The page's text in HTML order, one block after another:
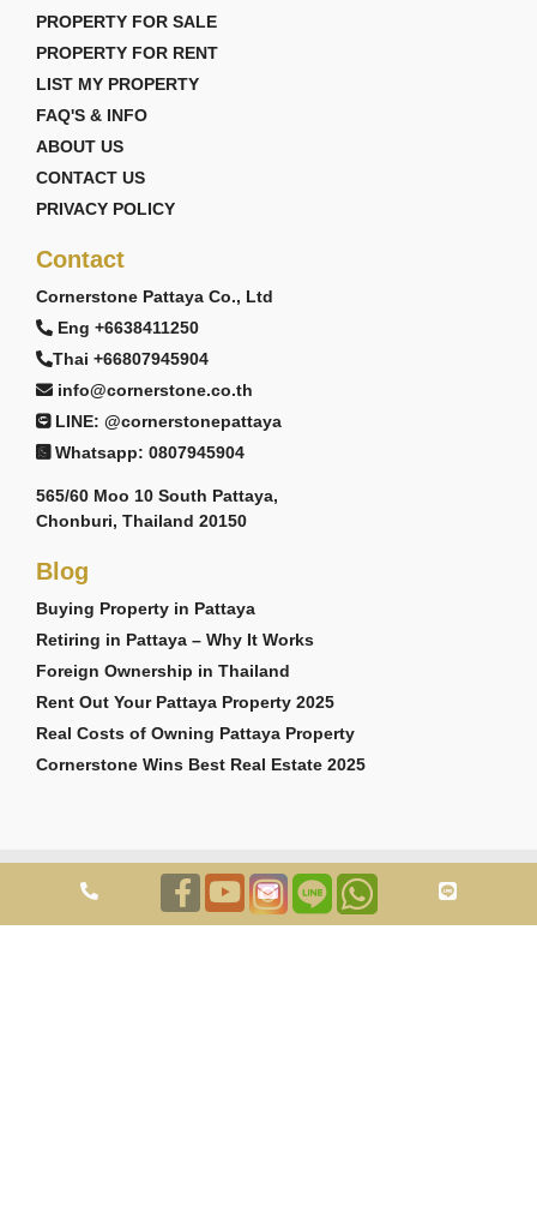
PROPERTY FOR SALE
PROPERTY FOR RENT
LIST MY PROPERTY
FAQ'S & INFO
ABOUT US
CONTACT US
PRIVACY POLICY
Contact
Cornerstone Pattaya Co., Ltd
Eng +6638411250
Thai +66807945904
info@cornerstone.co.th
LINE: @cornerstonepattaya
Whatsapp: 0807945904
565/60 Moo 10 South Pattaya,
Chonburi, Thailand 20150
Blog
Buying Property in Pattaya
Retiring in Pattaya – Why It Works
Foreign Ownership in Thailand
Rent Out Your Pattaya Property 2025
Real Costs of Owning Pattaya Property
Cornerstone Wins Best Real Estate 2025